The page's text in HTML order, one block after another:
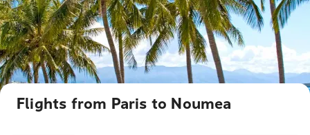
Flights from Paris to Noumea